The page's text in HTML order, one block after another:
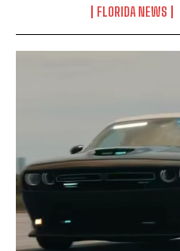
FLORIDA NEWS